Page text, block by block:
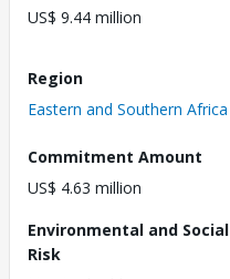
US$ 9.44 million
Region
Eastern and Southern Africa
Commitment Amount
US$ 4.63 million
Environmental and Social
Risk